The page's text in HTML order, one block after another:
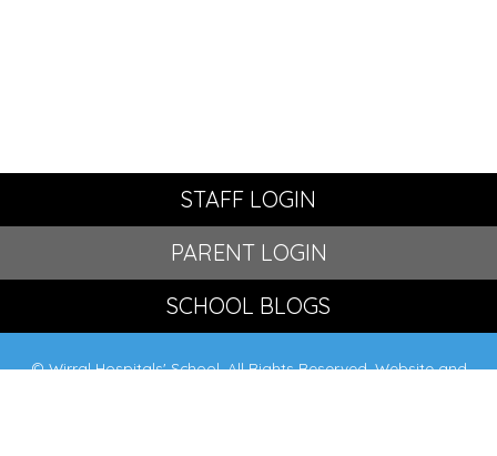
STAFF LOGIN
PARENT LOGIN
SCHOOL BLOGS
© Wirral Hospitals' School. All Rights Reserved. Website and